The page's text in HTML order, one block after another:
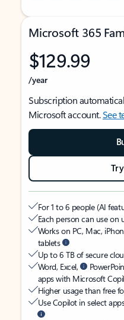
Microsoft 365
$129.99
/year
Subscription
Microsoft account.See
For 1 to 6 people (AI
Each person can use on
Works on PC, Mac,
tablets
Up to 6 TB of secure
Word, Excel,
apps with Microsoft
Higher usage than free
Use Copilot in select